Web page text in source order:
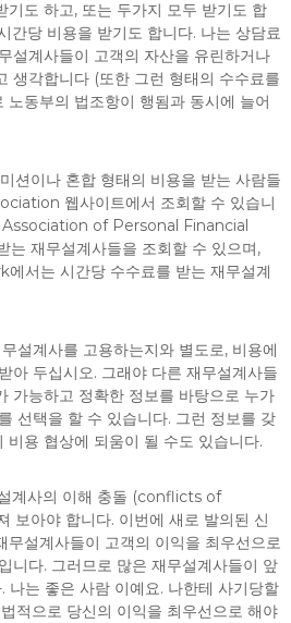
기도 하고, 또는 두가지 모두 받기도 합
간당 비용을 받기도 합니다. 나는 상담료
계사들이 고객의 자산을 유린하거나
생각합니다 (또한 그런 형태의 수수료를
노동부의 법조항이 행됨과 동시에 늘어
션이나 혼합 형태의 비용을 받는 사람들
웹사이트에서 조회할 수 있습니
of Personal Financial
는 재무설계사들을 조회할 수 있으며,
서는 시간당 수수료를 받는 재무설계
설계사를 고용하는지와 별도로, 비용에
아 두십시오. 그래야 다른 재무설계사들
가능하고 정확한 정보를 바탕으로 누가
선택을 할 수 있습니다. 그런 정보를 갖
비용 협상에 되움이 될 수도 있습니다.
계사의 이해 충돌 (conflicts of
보아야 합니다. 이번에 새로 발의된 신
설계사들이 고객의 이익을 최우선으로
니다. 그러므로 많은 재무설계사들이 앞
나는 좋은 사람 이예요. 나한테 사기당할
적으로 당신의 이익을 최우선으로 해야